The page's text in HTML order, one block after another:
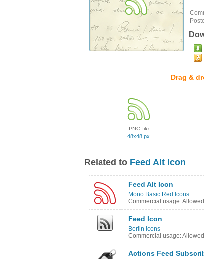
Drag &
PNG file
48x48 px
Related to Feed Alt Icon
Feed Alt Icon
Mono Basic Red Icons
Commercial usage: Allowed
Feed Icon
Berlin Icons
Commercial usage: Allowed
Actions Feed